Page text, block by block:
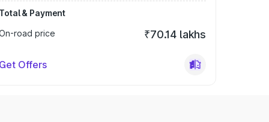
Total & Payment
road price
₹70.14 lakhs
Get Offers